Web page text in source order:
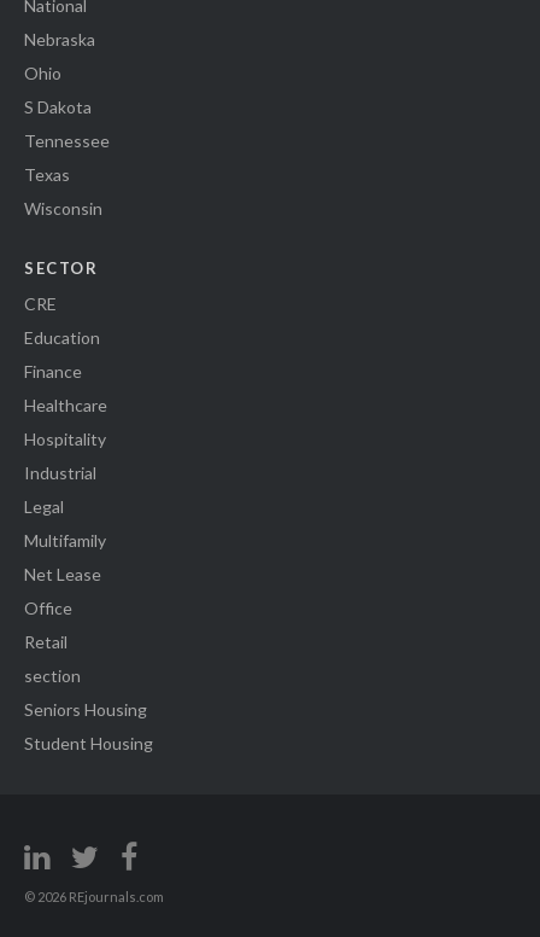
National
Nebraska
Ohio
S Dakota
Tennessee
Texas
Wisconsin
SECTOR
CRE
Education
Finance
Healthcare
Hospitality
Industrial
Legal
Multifamily
Net Lease
Office
Retail
section
Seniors Housing
Student Housing
© 2026 REjournals.com